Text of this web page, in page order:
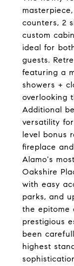
counters, 2
custom
ideal for
guests.
featuring a
showers +
overlooking
Additional
versatility
level bonus
fireplace
Alamo's
Oakshire
with easy
parks, and
the epitome
prestigious
been
highest